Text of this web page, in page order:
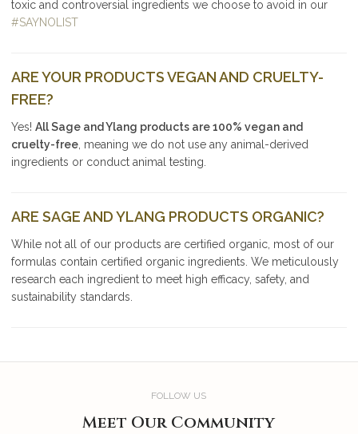
toxic and controversial ingredients we choose to avoid in our
#SAYNOLIST
ARE YOUR PRODUCTS VEGAN AND CRUELTY-
FREE?
Yes! All Sage and Ylang products are 100% vegan and
cruelty-free , meaning we do not use any animal-derived
ingredients or conduct animal testing.
ARE SAGE AND YLANG PRODUCTS ORGANIC?
While not all of our products are certified organic, most of our
formulas contain certified organic ingredients. We meticulously
research each ingredient to meet high efficacy, safety, and
sustainability standards.
FOLLOW US
Meet Our Community